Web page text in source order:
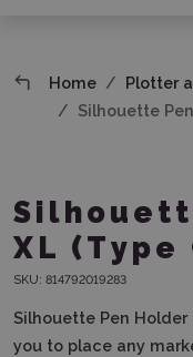
Home
Plotter
Silhouette
XL (Type
SKU: 814792019283
Silhouette Pen Holder
you to place any